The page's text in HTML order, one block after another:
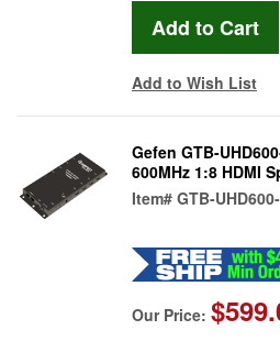
Add to Wish List
Gefen GTB-
600MHz 1:8 HDMI
Item# GTB-
Our Price: